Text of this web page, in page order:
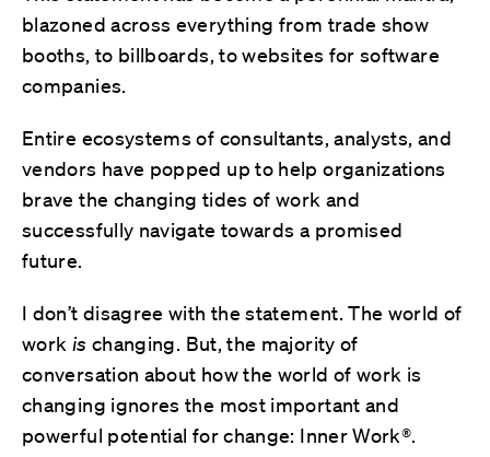
blazoned across everything from trade show
booths, to billboards, to websites for software
companies.
Entire ecosystems of consultants, analysts, and
vendors have popped up to help organizations
brave the changing tides of work and
successfully navigate towards a promised
future.
I don’t disagree with the statement. The world of
work is changing. But, the majority of
conversation about how the world of work is
changing ignores the most important and
powerful potential for change: Inner Work®.